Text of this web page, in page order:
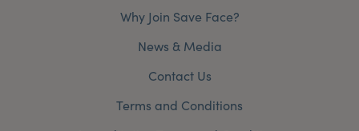
Why Join Save Face?
News & Media
Contact Us
Terms and Conditions